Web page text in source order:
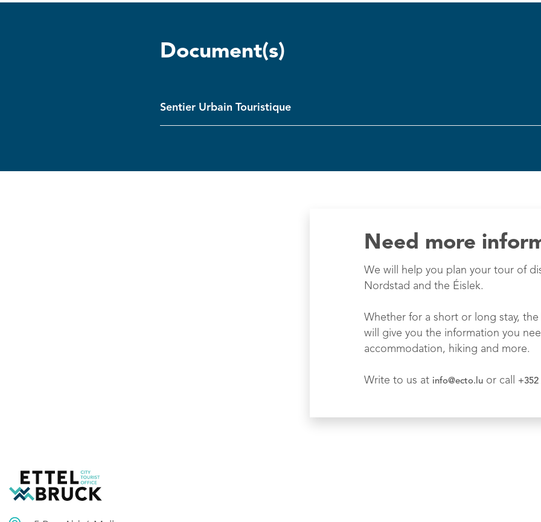
Document(s)
Sentier Urbain Touristique
Need more
We will help you plan your tour of
Nordstad and the Éislek.
Whether for a short or long stay,
will give you the information you
accommodation, hiking and more.
Write to us at info@ecto.lu or call +352